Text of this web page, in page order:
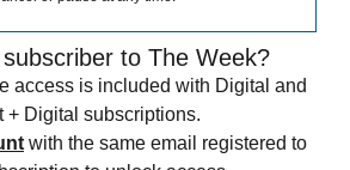
to The Week?
access is included with Digital and
+ Digital subscriptions.
with the same email registered to